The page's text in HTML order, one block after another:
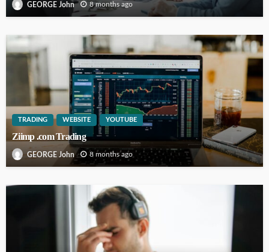
GEORGE John 8 months ago
TRADING WEBSITE YOUTUBE
Ziimp .com Trading
GEORGE John 8 months ago